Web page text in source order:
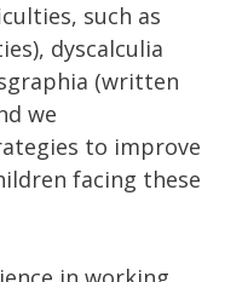
such as
dyscalculia
(written
we
to improve
facing these